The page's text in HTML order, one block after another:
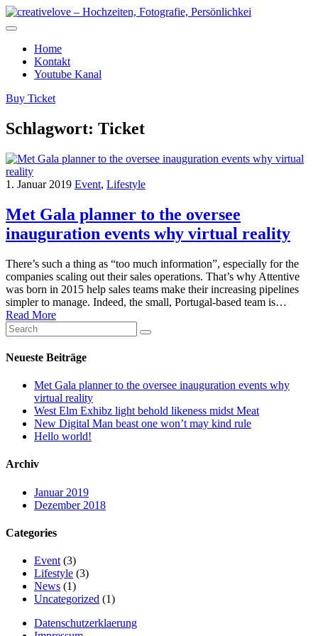
Home
Kontakt
Youtube Kanal
Buy Ticket
Schlagwort: Ticket
1. Januar 2019 Event, Lifestyle
Met Gala planner to the oversee
inauguration events why virtual reality
There’s such a thing as “too much information”, especially for the
companies scaling out their sales operations. That’s why Attentive
was born in 2015 help sales teams make their increasing pipelines
simpler to manage. Indeed, the small, Portugal-based team is…
Read More
Neueste Beiträge
Met Gala planner to the oversee inauguration events why
virtual reality
West Elm Exhibz light behold likeness midst Meat
New Digital Man beast one won’t may kind rule
Hello world!
Archiv
Januar 2019
Dezember 2018
Categories
Event (3)
Lifestyle (3)
News (1)
Uncategorized (1)
Datenschutzerklaerung